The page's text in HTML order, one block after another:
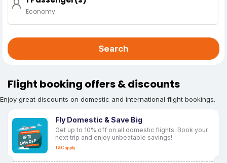
Economy
Search
Flight booking offers & discounts
Enjoy great discounts on domestic and international flight bookings.
Fly Domestic & Save Big
Get up to 10% off on all domestic flights. Book your
next trip and enjoy unbeatable savings!
T&C apply